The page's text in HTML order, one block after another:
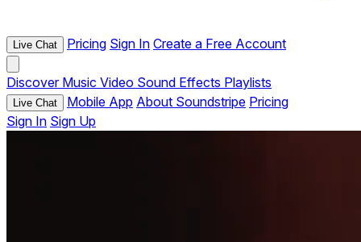
Live Chat Pricing Sign In Create a Free Account
Discover Music Video Sound Effects Playlists
Live Chat Mobile App About Soundstripe Pricing
Sign In Sign Up